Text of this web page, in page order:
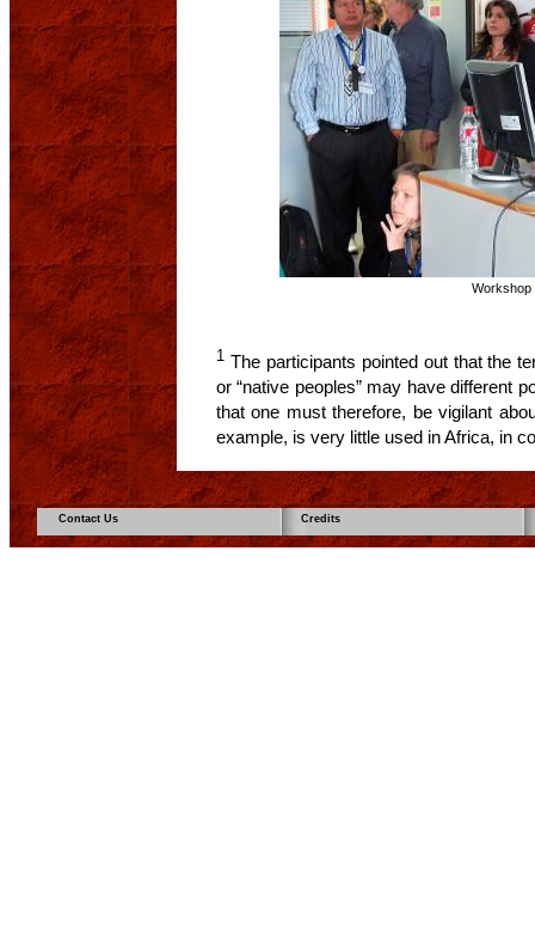
Workshop
1 The participants pointed out that the
or “native peoples” may have different
that one must therefore, be vigilant
example, is very little used in Africa, in
Contact Us Credits